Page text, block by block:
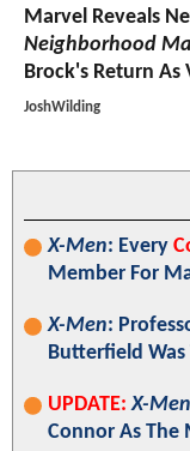
Marvel Reveals
Neighborhood
Brock's Return As
JoshWilding
X-Men: Every
Member For
X-Men:
Butterfield Was
UPDATE: X-Men
Connor As The